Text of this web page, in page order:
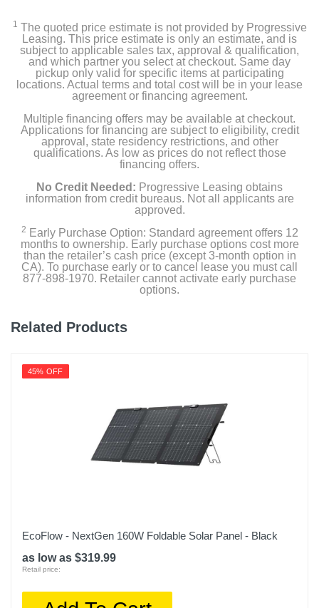
1 The quoted price estimate is not provided by Progressive
Leasing. This price estimate is only an estimate, and is
subject to applicable sales tax, approval & qualification,
and which partner you select at checkout. Same day
pickup only valid for specific items at participating
locations. Actual terms and total cost will be in your lease
agreement or financing agreement.
Multiple financing offers may be available at checkout.
Applications for financing are subject to eligibility, credit
approval, state residency restrictions, and other
qualifications. As low as prices do not reflect those
financing offers.
No Credit Needed: Progressive Leasing obtains
information from credit bureaus. Not all applicants are
approved.
2 Early Purchase Option: Standard agreement offers 12
months to ownership. Early purchase options cost more
than the retailer’s cash price (except 3-month option in
CA). To purchase early or to cancel lease you must call
877-898-1970. Retailer cannot activate early purchase
options.
Related Products
45% OFF
EcoFlow - NextGen 160W Foldable Solar Panel - Black
as low as $319.99
Retail price: